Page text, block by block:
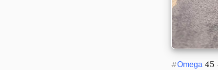
#Omega 45